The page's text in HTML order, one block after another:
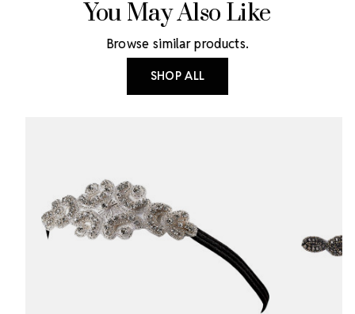
You May Also Like
Browse similar products.
SHOP ALL